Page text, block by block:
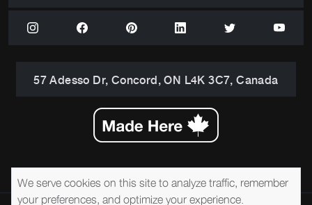
57 Adesso Dr, Concord, ON L4K 3C7, Canada
We serve cookies on this site to analyze traffic, remember
your preferences, and optimize your experience.